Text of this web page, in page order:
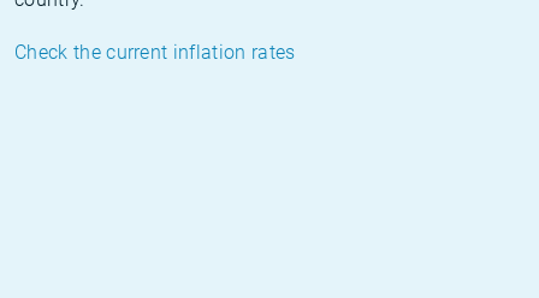
Check the current inflation rates